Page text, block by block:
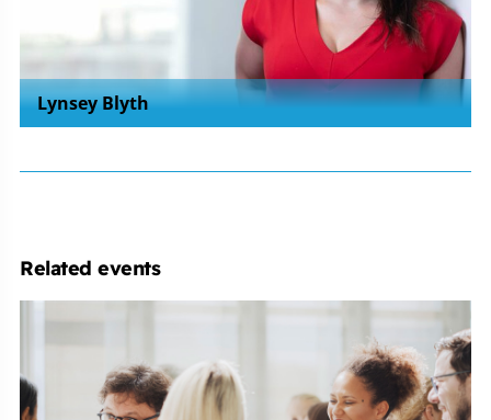
Lynsey Blyth
Related events